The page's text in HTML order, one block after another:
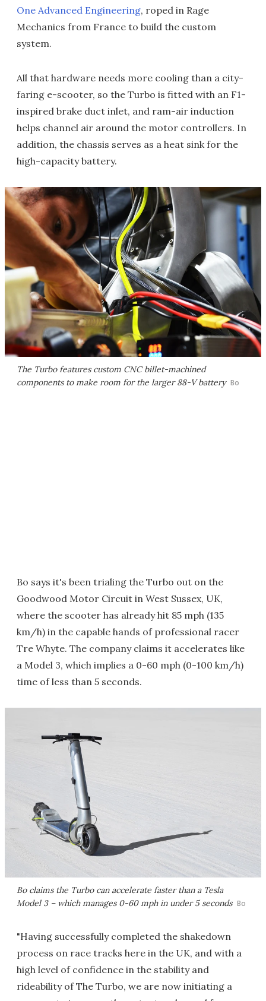
One Advanced Engineering, roped in Rage
Mechanics from France to build the custom
system.
All that hardware needs more cooling than a city-
faring e-scooter, so the Turbo is fitted with an F1-
inspired brake duct inlet, and ram-air induction
helps channel air around the motor controllers. In
addition, the chassis serves as a heat sink for the
high-capacity battery.
The Turbo features custom CNC billet-machined
components to make room for the larger 88-V battery Bo
Bo says it's been trialing the Turbo out on the
Goodwood Motor Circuit in West Sussex, UK,
where the scooter has already hit 85 mph (135
km/h) in the capable hands of professional racer
Tre Whyte. The company claims it accelerates like
a Model 3, which implies a 0-60 mph (0-100 km/h)
time of less than 5 seconds.
Bo claims the Turbo can accelerate faster than a Tesla
Model 3 – which manages 0-60 mph in under 5 seconds Bo
"Having successfully completed the shakedown
process on race tracks here in the UK, and with a
high level of confidence in the stability and
rideability of The Turbo, we are now initiating a